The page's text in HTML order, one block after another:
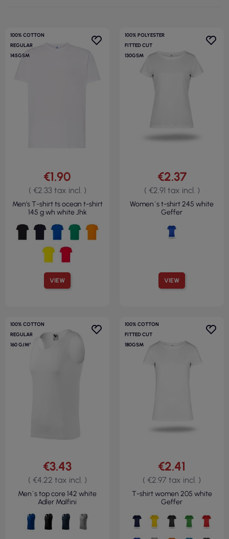
100% COTTON
REGULAR
145GSM
VIEW
€1.90
( €2.33 tax incl. )
Men's T-shirt ts ocean t-shirt
145 g wh white Jhk
100% POLYESTER
FITTED CUT
130GSM
VIEW
€2.37
( €2.91 tax incl. )
Women`s t-shirt 245 white
Geffer
100% COTTON
REGULAR
160 G/M²
€3.43
( €4.22 tax incl. )
Men`s top core 142 white
Adler Malfini
100% COTTON
FITTED CUT
180GSM
€2.41
( €2.97 tax incl. )
T-shirt women 205 white
Geffer